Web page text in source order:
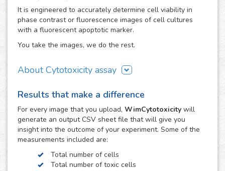
It is engineered to accurately determine cell viability in
phase contrast or fluorescence images of cell cultures
with a fluorescent apoptotic marker.
You take the images, we do the rest.
About Cytotoxicity assay
where the use of agents with a disruptive potential on
cells can compromise the viability of the cell population
resulting in unwanted cytotoxic effects, e.g. the drug
development process. They are also a key tool to screen
therapeutic compounds in the development of cancer
treatments.
The cytotoxic effects of toxic agents can be easily
Results that make a difference
For every image that you upload, WimCytotoxicity will
generate an output CSV sheet file that will give you
insight into the outcome of your experiment. Some of the
measurements included are:
Total number of cells
Total number of toxic cells